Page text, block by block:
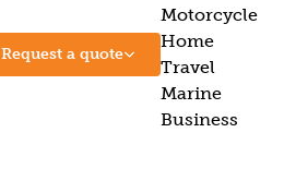
Request a quote
Motorcycle
Home
Travel
Marine
Business